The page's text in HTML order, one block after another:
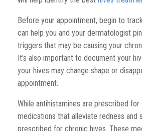
Before your appointment, begin to
can help you and your dermatologist
triggers that may be causing your
It’s also important to document your
your hives may change shape or
appointment.
While antihistamines are prescribed for
medications that alleviate redness and
prescribed for chronic hives. These